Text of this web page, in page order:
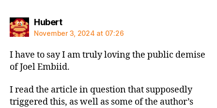
Hubertsays:
November 3, 2024 at 07:26
I have to say I am truly loving the public demise
of Joel Embiid.
I read the article in question that supposedly
triggered this, as well as some of the author’s